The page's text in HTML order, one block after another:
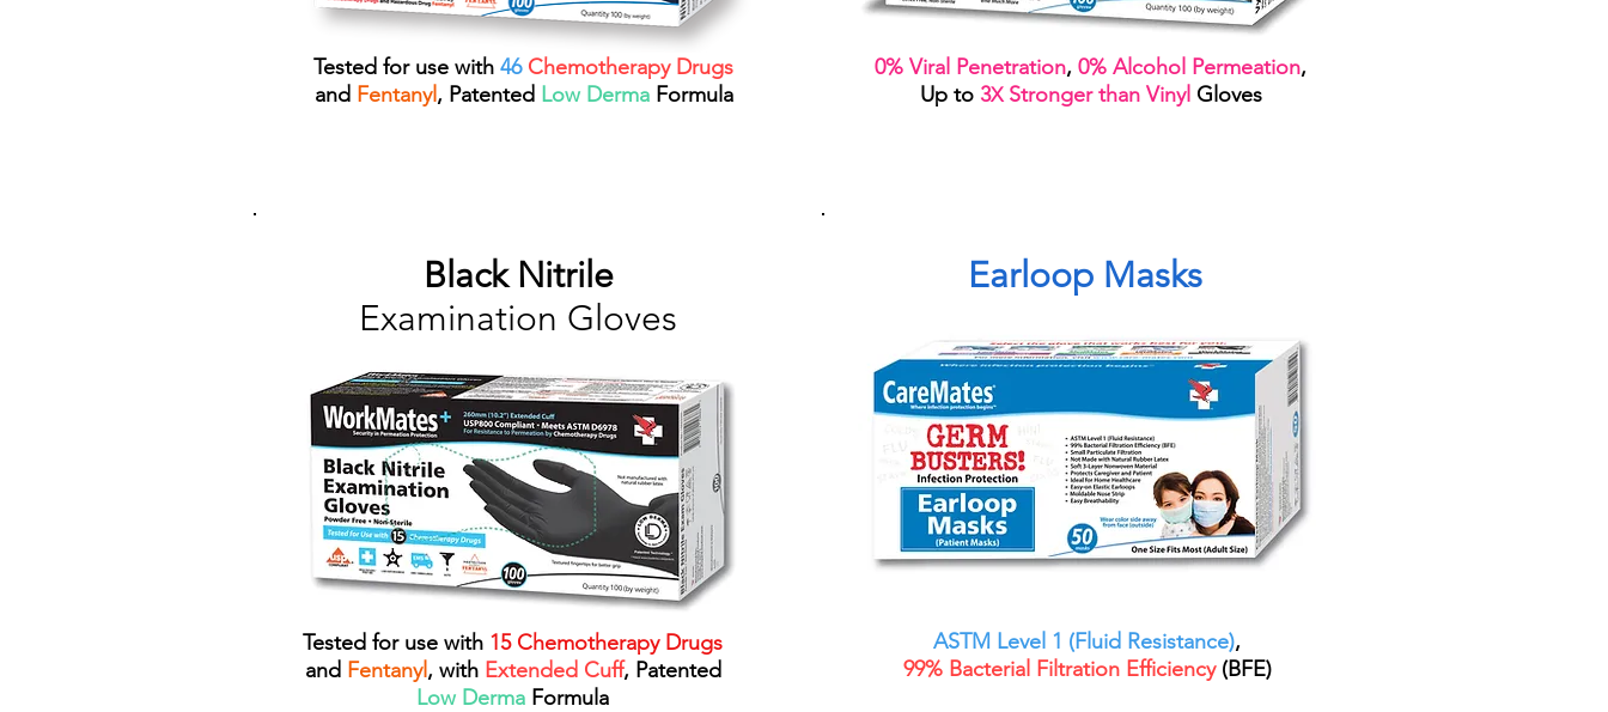
Tested for use with 46Chemotherapy Drugs
and Fentanyl, Patented Low Derma Formula
0% Viral Penetration, 0% Alcohol Permeation,
Up to 3XStronger than Vinyl Gloves
Tested for use with 15 Chemotherapy Drugs
and Fentanyl, with Extended Cuff, Patented
Low Derma Formula
Black Nitrile
Examination Gloves
ASTM Level 1 (Fluid Resistance),
99% Bacterial Filtration Efficiency(BFE)
Earloop Masks